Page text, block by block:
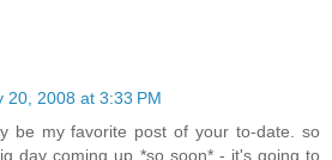
20, 2008 at 3:33 PM
be my favorite post of your to-date. so
day coming up *so soon* - it's going to